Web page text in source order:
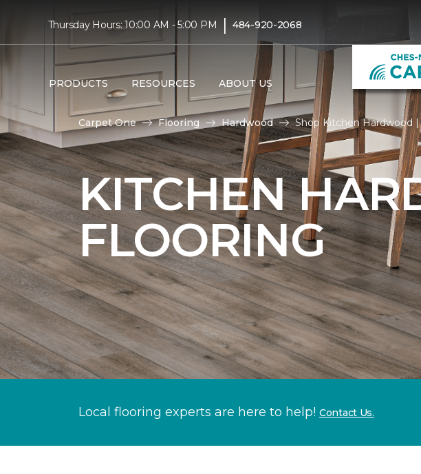
Thursday Hours: 10:00 AM - 5:00 PM | 484-920-2068
PRODUCTS RESOURCES ABOUT US
Carpet One Flooring Hardwood Shop Kitchen Hardwood
KITCHEN
FLOORING
Local flooring experts are here to help! Contact Us.